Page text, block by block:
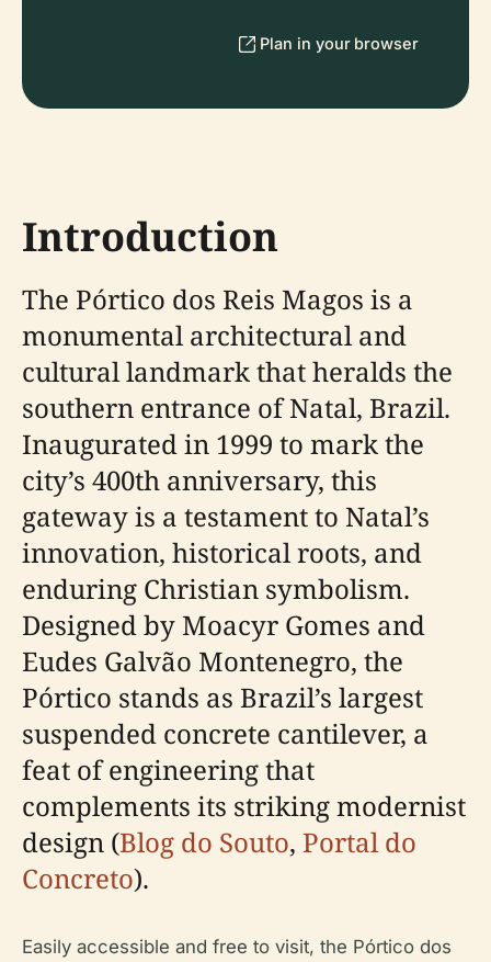
Plan in your browser
Introduction
The Pórtico dos Reis Magos is a
monumental architectural and
cultural landmark that heralds the
southern entrance of Natal, Brazil.
Inaugurated in 1999 to mark the
city’s 400th anniversary, this
gateway is a testament to Natal’s
innovation, historical roots, and
enduring Christian symbolism.
Designed by Moacyr Gomes and
Eudes Galvão Montenegro, the
Pórtico stands as Brazil’s largest
suspended concrete cantilever, a
feat of engineering that
complements its striking modernist
design (Blog do Souto, Portal do
Concreto).
Easily accessible and free to visit, the Pórtico dos